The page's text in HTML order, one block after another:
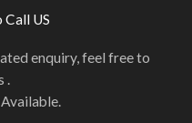
Call US
enquiry, feel free to
.